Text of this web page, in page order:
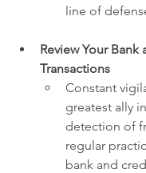
line of
Review Your
Transactions
Constant
greatest ally
detection of
regular
bank and